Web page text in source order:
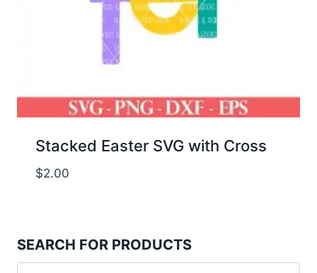
Stacked Easter SVG with Cross
$2.00
SEARCH FOR PRODUCTS